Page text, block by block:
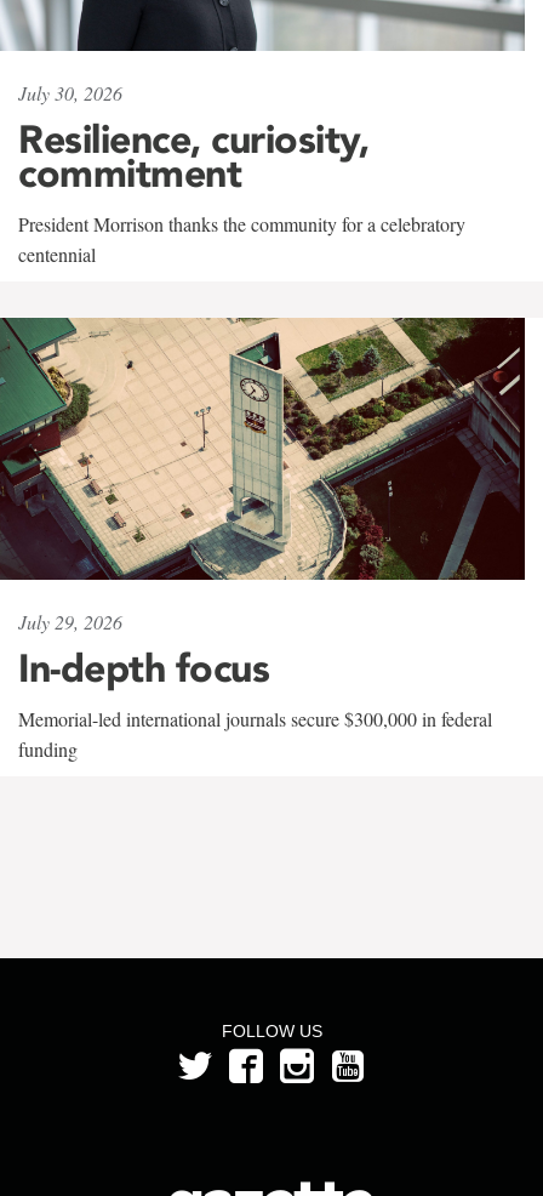
July 30, 2026
Resilience, curiosity,
commitment
President Morrison thanks the community for a celebratory
centennial
July 29, 2026
In-depth focus
Memorial-led international journals secure $300,000 in federal
funding
FOLLOW US